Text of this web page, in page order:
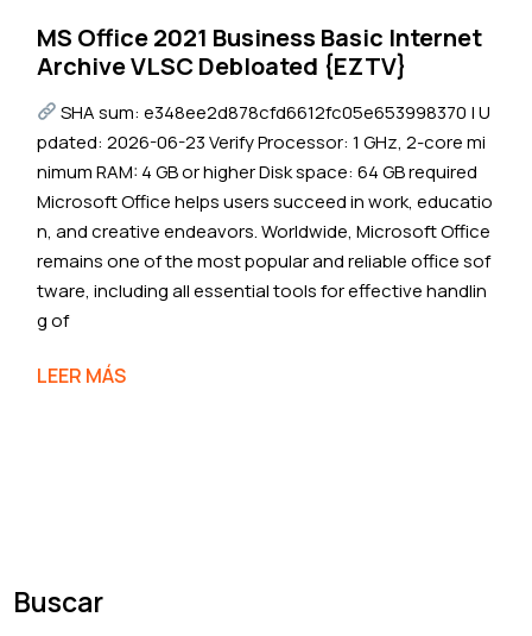
MS Office 2021 Business Basic Internet
Archive VLSC Debloated {EZTV}
SHA sum: e348ee2d878cfd6612fc05e653998370 | U
pdated: 2026-06-23 Verify Processor: 1 GHz, 2-core mi
nimum RAM: 4 GB or higher Disk space: 64 GB required
Microsoft Office helps users succeed in work, educatio
n, and creative endeavors. Worldwide, Microsoft Office
remains one of the most popular and reliable office sof
tware, including all essential tools for effective handlin
g of
LEER MÁS
Buscar